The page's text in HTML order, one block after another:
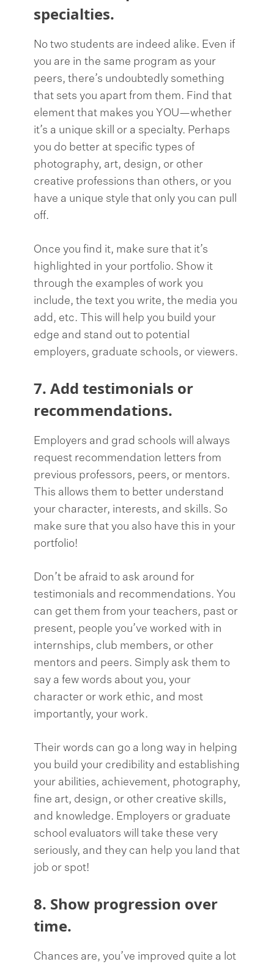
specialties.
No two students are indeed alike. Even if
you are in the same program as your
peers, there’s undoubtedly something
that sets you apart from them. Find that
element that makes you YOU—whether
it’s a unique skill or a specialty. Perhaps
you do better at specific types of
photography, art, design, or other
creative professions than others, or you
have a unique style that only you can pull
off.
Once you find it, make sure that it’s
highlighted in your portfolio. Show it
through the examples of work you
include, the text you write, the media you
add, etc. This will help you build your
edge and stand out to potential
employers, graduate schools, or viewers.
7. Add testimonials or
recommendations.
Employers and grad schools will always
request recommendation letters from
previous professors, peers, or mentors.
This allows them to better understand
your character, interests, and skills. So
make sure that you also have this in your
portfolio!
Don’t be afraid to ask around for
testimonials and recommendations. You
can get them from your teachers, past or
present, people you’ve worked with in
internships, club members, or other
mentors and peers. Simply ask them to
say a few words about you, your
character or work ethic, and most
importantly, your work.
Their words can go a long way in helping
you build your credibility and establishing
your abilities, achievement, photography,
fine art, design, or other creative skills,
and knowledge. Employers or graduate
school evaluators will take these very
seriously, and they can help you land that
job or spot!
8. Show progression over
time.
Chances are, you’ve improved quite a lot